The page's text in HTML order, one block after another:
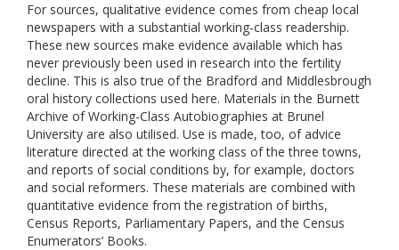
For sources, qualitative evidence comes from cheap local
newspapers with a substantial working-class readership.
These new sources make evidence available which has
never previously been used in research into the fertility
decline. This is also true of the Bradford and Middlesbrough
oral history collections used here. Materials in the Burnett
Archive of Working-Class Autobiographies at Brunel
University are also utilised. Use is made, too, of advice
literature directed at the working class of the three towns,
and reports of social conditions by, for example, doctors
and social reformers. These materials are combined with
quantitative evidence from the registration of births,
Census Reports, Parliamentary Papers, and the Census
Enumerators’ Books.